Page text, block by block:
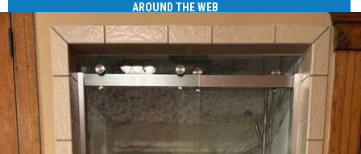
AROUND THE WEB